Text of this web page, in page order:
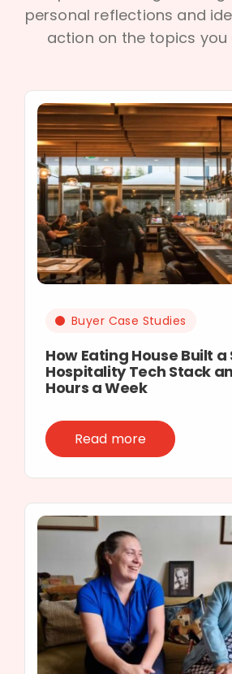
personal reflections and
action on the topics
Buyer Case Studies
How Eating House Built
Hospitality Tech Stack
Hours a Week
Read more